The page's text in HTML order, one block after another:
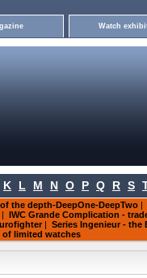
Watch
K L M N O P Q R S
the depth-DeepOne-DeepTwo |
| IWC Grande Complication -
| Series Ingenieur - the
of limited watches